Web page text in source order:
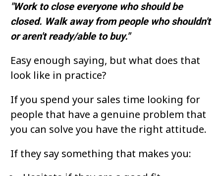
"Work to close everyone who should be
closed. Walk away from people who shouldn't
or aren't ready/able to buy."
Easy enough saying, but what does that
look like in practice?
If you spend your sales time looking for
people that have a genuine problem that
you can solve you have the right attitude.
If they say something that makes you: